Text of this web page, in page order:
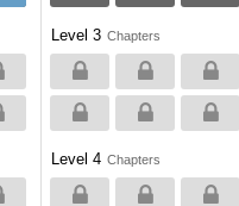
Level 3 Chapters
Level 4 Chapters